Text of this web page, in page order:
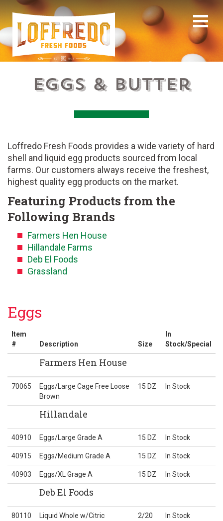
Eggs & Butter
Loffredo Fresh Foods provides a wide variety of hard
shell and liquid egg products sourced from local
farms. Our customers always receive the freshest,
highest quality egg products on the market.
Featuring Products from the
Following Brands
Farmers Hen House
Hillandale Farms
Deb El Foods
Grassland
Eggs
Item
#
Description Size
In
Stock/Special
Farmers Hen House
70065
Eggs/Large Cage Free Loose
Brown
15 DZ In Stock
Hillandale
40910 Eggs/Large Grade A 15 DZ In Stock
40915 Eggs/Medium Grade A 15 DZ In Stock
40903 Eggs/XL Grage A 15 DZ In Stock
Deb El Foods
80110 Liquid Whole w/Citric
2/20
In Stock